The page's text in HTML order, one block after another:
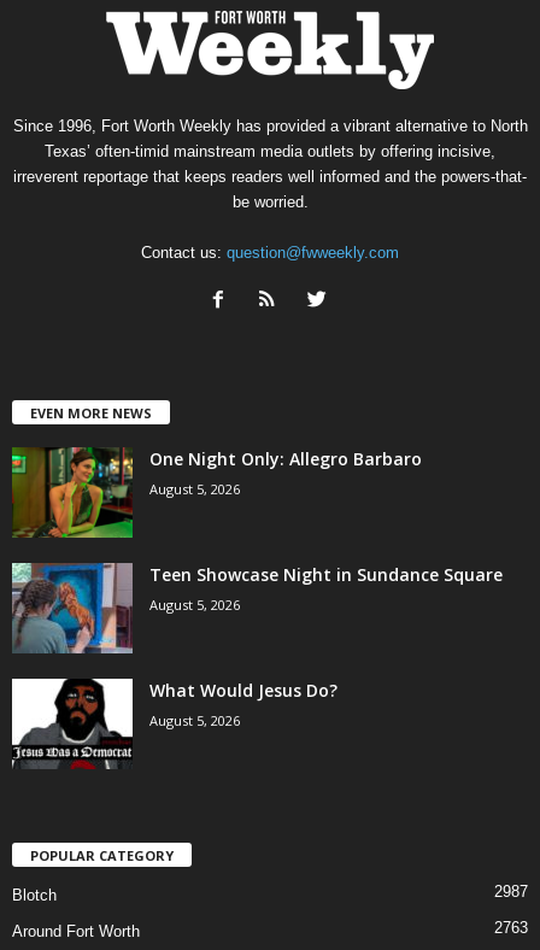
Since 1996, Fort Worth Weekly has provided a vibrant alternative to North
Texas’ often-timid mainstream media outlets by offering incisive,
irreverent reportage that keeps readers well informed and the powers-that-
be worried.
Contact us: question@fwweekly.com
EVEN MORE NEWS
One Night Only: Allegro Barbaro
August 5, 2026
Teen Showcase Night in Sundance Square
August 5, 2026
What Would Jesus Do?
August 5, 2026
POPULAR CATEGORY
Blotch 2987
Around Fort Worth 2763